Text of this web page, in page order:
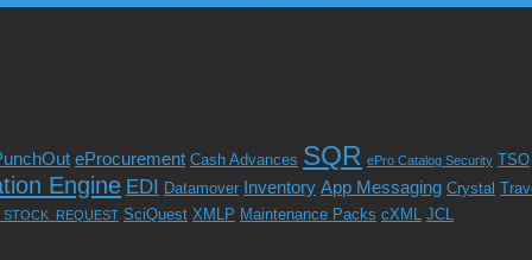
eProcurement Cash Advances SQR ePro Catalog Security TSO
Engine EDI Datamover Inventory App Messaging Crystal
SciQuest XMLP Maintenance Packs cXML JCL